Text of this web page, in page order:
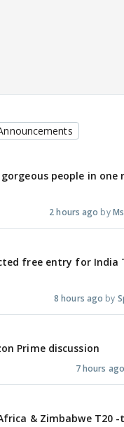
people in one
2 hours ago
free entry for India
8 hours ago
Prime discussion
7 hours ago
& Zimbabwe T20 -